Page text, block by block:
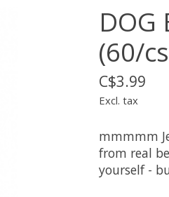
DOG
(60/
C$3.99
Excl. tax
mmmmm
from real
yourself -